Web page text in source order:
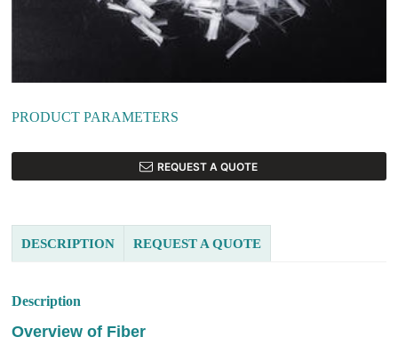
PRODUCT PARAMETERS
REQUEST A QUOTE
DESCRIPTION REQUEST A QUOTE
Description
Overview of Fiber